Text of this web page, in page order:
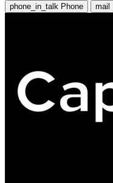
phone_in_talk Phone mail